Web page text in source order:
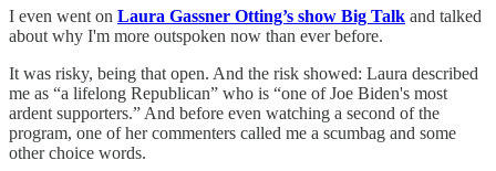
I even went on Laura Gassner Otting’s show Big Talk and talked
about why I'm more outspoken now than ever before.
It was risky, being that open. And the risk showed: Laura described
me as “a lifelong Republican” who is “one of Joe Biden's most
ardent supporters.” And before even watching a second of the
program, one of her commenters called me a scumbag and some
other choice words.